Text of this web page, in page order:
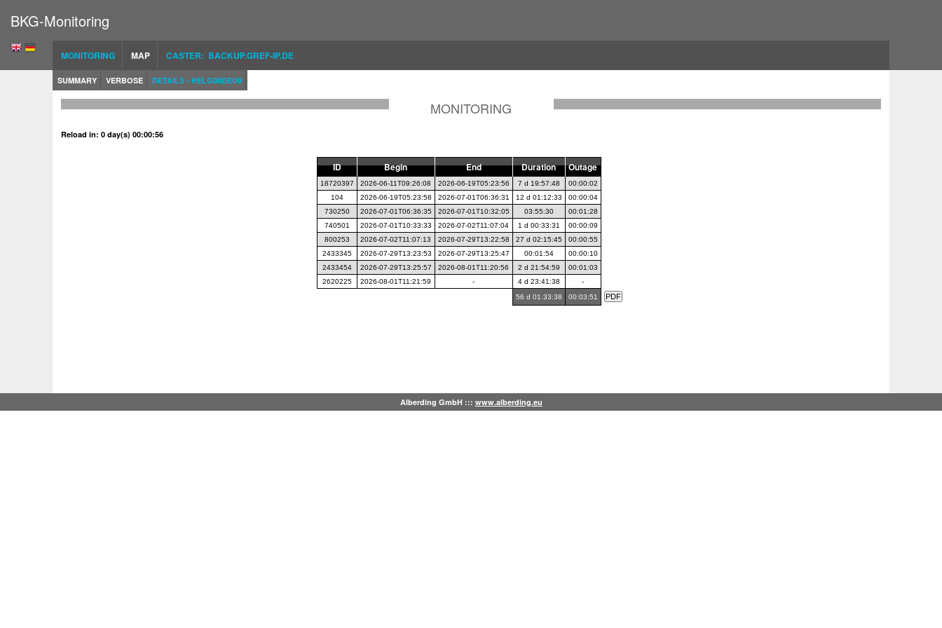
BKG-Monitoring
MONITORING MAP CASTER: BACKUP.GREF-IP.DE
SUMMARY VERBOSE DETAILS - HELG00DEU9
MONITORING
Reload in: 0 day(s) 00:00:56
ID Begin End Duration Outage
18720397 2026-06-11T09:26:08 2026-06-19T05:23:56 7 d 19:57:48
00:00:02
104
2026-06-19T05:23:58 2026-07-01T06:36:31 12 d 01:12:33
00:00:04
730250
2026-07-01T06:36:35 2026-07-01T10:32:05 03:55:30
00:01:28
740501
2026-07-01T10:33:33 2026-07-02T11:07:04 1 d 00:33:31
00:00:09
800253
2026-07-02T11:07:13 2026-07-29T13:22:58 27 d 02:15:45
00:00:55
2433345
2026-07-29T13:23:53 2026-07-29T13:25:47 00:01:54
00:00:10
2433454
2026-07-29T13:25:57 2026-08-01T11:20:56 2 d 21:54:59
00:01:03
2620225
2026-08-01T11:21:59 - 4 d 23:41:38
-
56 d 01:33:38
00:03:51
Alberding GmbH ::: www.alberding.eu